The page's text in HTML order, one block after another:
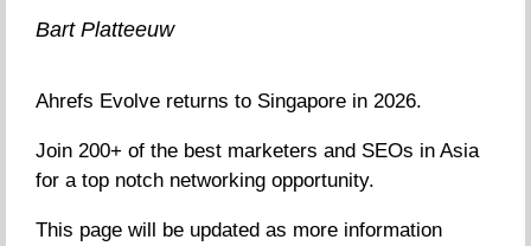
Bart Platteeuw
Ahrefs Evolve returns to Singapore in 2026.
Join 200+ of the best marketers and SEOs in Asia
for a top notch networking opportunity.
This page will be updated as more information